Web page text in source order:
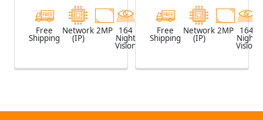
Free
Shipping
Network
(IP)
2MP 164
Night
Vision
WhiteFree
Shipping
Network
(IP)
2MP 164
Night
Vision